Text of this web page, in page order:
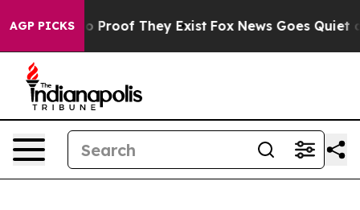
AGP PICKS
Offers no Proof They Exist Fox News Goes Quiet as